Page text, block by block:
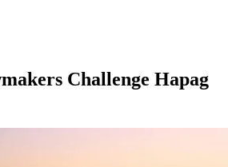
Challenge Hapag